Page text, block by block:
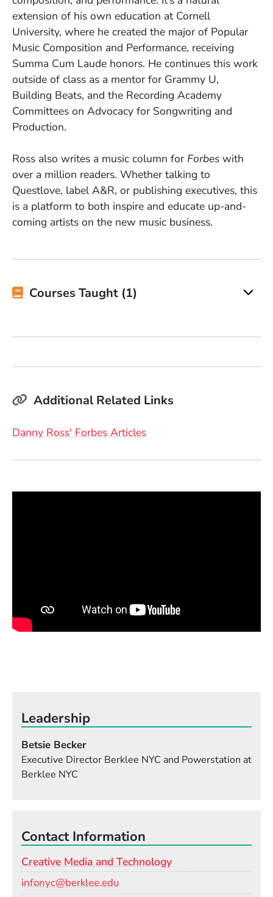
extension of his own education at Cornell
University, where he created the major of Popular
Music Composition and Performance, receiving
Summa Cum Laude honors. He continues this work
outside of class as a mentor for Grammy U,
Building Beats, and the Recording Academy
Committees on Advocacy for Songwriting and
Production.
Ross also writes a music column for Forbes with
over a million readers. Whether talking to
Questlove, label A&R, or publishing executives, this
is a platform to both inspire and educate up-and-
coming artists on the new music business.
Courses Taught (1)
Additional Related Links
Danny Ross' Forbes Articles(Opens in a new window)
Leadership
Betsie Becker
Executive Director Berklee NYC and Powerstation at
Berklee NYC
Contact Information
Creative Media and Technology
infonyc@berklee.edu